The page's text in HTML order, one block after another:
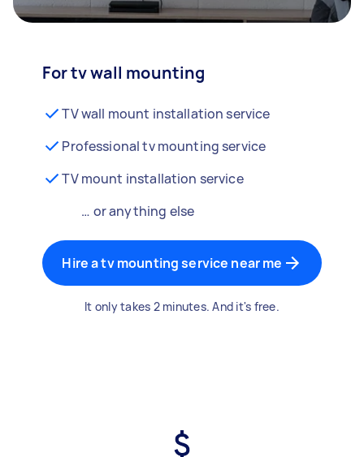
For tv wall mounting
TV wall mount installation service
Professional tv mounting service
TV mount installation service
… or anything else
Hire a tv mounting service near me
It only takes 2 minutes. And it's free.